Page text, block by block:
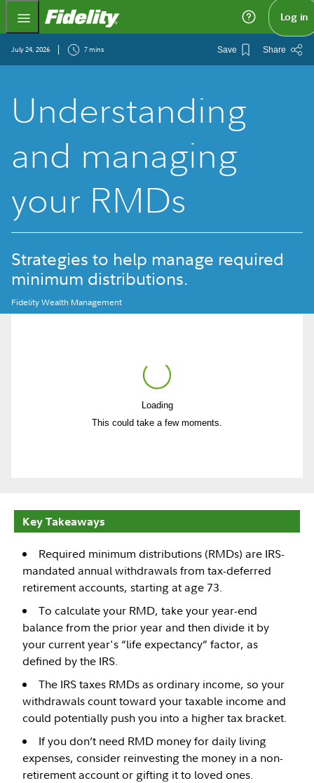
Fidelity.com Home Log in
July 24, 2026 7 mins Save Share
Understanding
and managing
your RMDs
Strategies to help manage required
minimum distributions.
Fidelity Wealth Management
Loading
This could take a few moments.
Play
Key Takeaways
Required minimum distributions (RMDs) are IRS-
mandated annual withdrawals from tax-deferred
retirement accounts, starting at age 73.
To calculate your RMD, take your year-end
balance from the prior year and then divide it by
your current year's “life expectancy” factor, as
defined by the IRS.
The IRS taxes RMDs as ordinary income, so your
withdrawals count toward your taxable income and
could potentially push you into a higher tax bracket.
If you don’t need RMD money for daily living
expenses, consider reinvesting the money in a non-
retirement account or gifting it to loved ones.